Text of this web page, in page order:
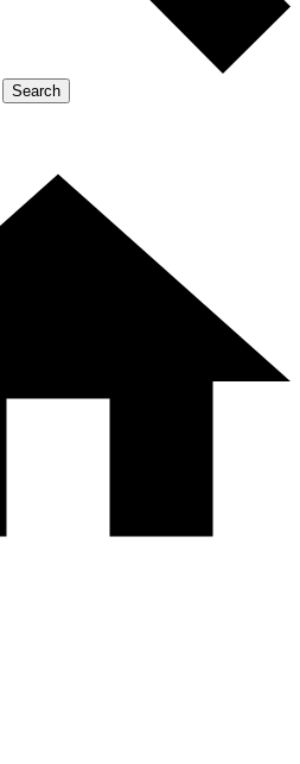
Search